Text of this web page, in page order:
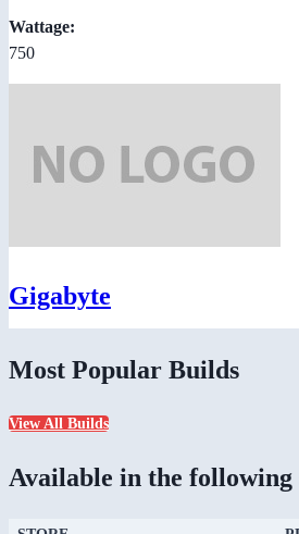
Wattage:
750
Gigabyte
Most Popular Builds
View All Builds
Available in the following